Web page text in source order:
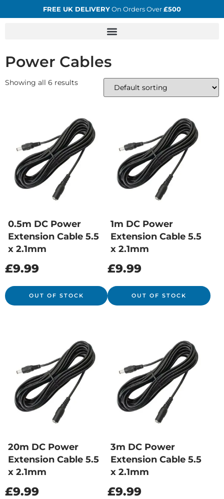
FREE UK DELIVERYOn Orders Over£500
Power Cables
Showing all 6 results
0.5m DC Power
Extension Cable 5.5
x 2.1mm
£9.99
OUT OF STOCK
1m DC Power
Extension Cable 5.5
x 2.1mm
£9.99
OUT OF STOCK
20m DC Power
Extension Cable 5.5
x 2.1mm
£9.99
3m DC Power
Extension Cable 5.5
x 2.1mm
£9.99